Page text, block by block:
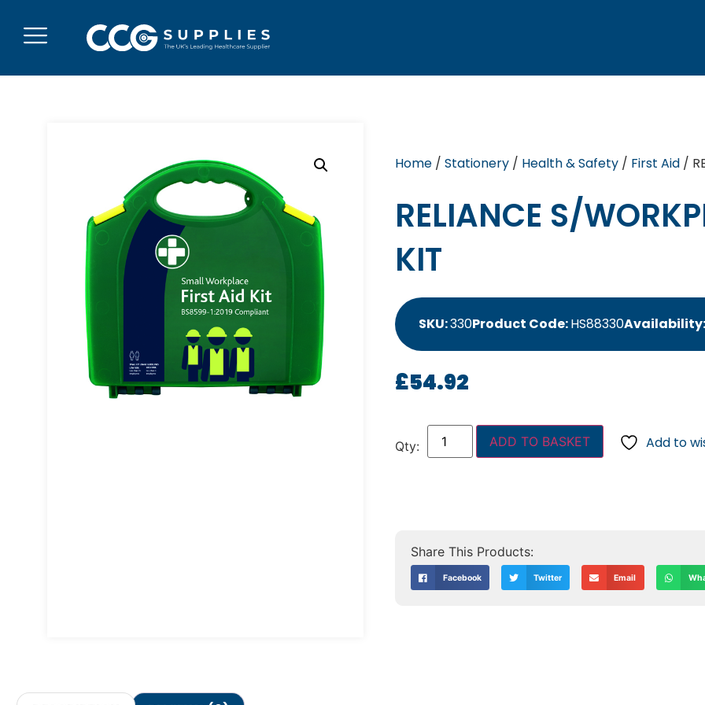
Home/ Stationery/ Health & Safety/ First Aid/
RELIANCE S/
KIT
SKU:330Product Code:HS88330Availability:
£54.92
ADD TO BASKET Add to
Facebook Twitter Email